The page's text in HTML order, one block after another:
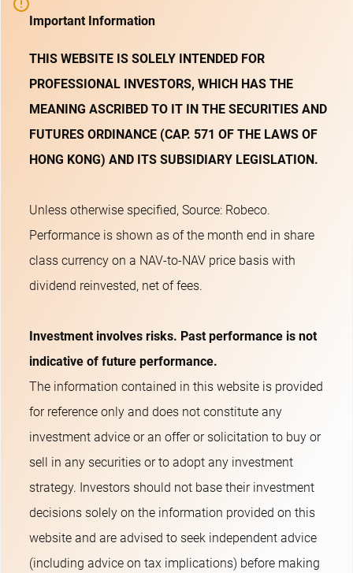
Important Information
THIS WEBSITE IS SOLELY INTENDED FOR
PROFESSIONAL INVESTORS, WHICH HAS THE
MEANING ASCRIBED TO IT IN THE SECURITIES AND
FUTURES ORDINANCE (CAP. 571 OF THE LAWS OF
HONG KONG) AND ITS SUBSIDIARY LEGISLATION.
Unless otherwise specified, Source: Robeco.
Performance is shown as of the month end in share
class currency on a NAV-to-NAV price basis with
dividend reinvested, net of fees.
Investment involves risks. Past performance is not
indicative of future performance.
The information contained in this website is provided
for reference only and does not constitute any
investment advice or an offer or solicitation to buy or
sell in any securities or to adopt any investment
strategy. Investors should not base their investment
decisions solely on the information provided on this
website and are advised to seek independent advice
(including advice on tax implications) before making